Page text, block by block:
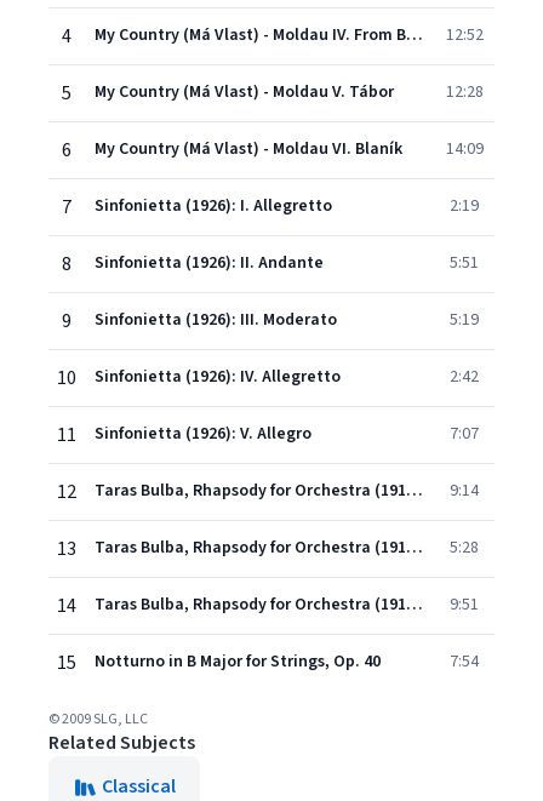
4 My Country (Má Vlast) - Moldau IV. From Bohemia's Woods and Fields 12:52
5 My Country (Má Vlast) - Moldau V. Tábor 12:28
6 My Country (Má Vlast) - Moldau VI. Blaník 14:09
7 Sinfonietta (1926): I. Allegretto 2:19
8 Sinfonietta (1926): II. Andante 5:51
9 Sinfonietta (1926): III. Moderato 5:19
10 Sinfonietta (1926): IV. Allegretto 2:42
11 Sinfonietta (1926): V. Allegro 7:07
12 Taras Bulba, Rhapsody for Orchestra (1915-16): I. The Death of Andri 9:14
13 Taras Bulba, Rhapsody for Orchestra (1915-16): II. The Death of Ostap 5:28
14 Taras Bulba, Rhapsody for Orchestra (1915-16): III. The Prohphecy and the Death of Taras Bulba 9:51
15 Notturno in B Major for Strings, Op. 40 7:54
© 2009 SLG, LLC
Related Subjects
Classical